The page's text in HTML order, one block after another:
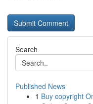
Search
Published News
1 Buy copyright